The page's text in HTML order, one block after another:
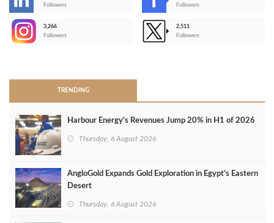
Followers
Followers
3,266
Followers
2,511
Followers
TRENDING
Harbour Energy's Revenues Jump 20% in H1 of 2026
Thursday, 6 August 2026
AngloGold Expands Gold Exploration in Egypt’s Eastern
Desert
Thursday, 6 August 2026